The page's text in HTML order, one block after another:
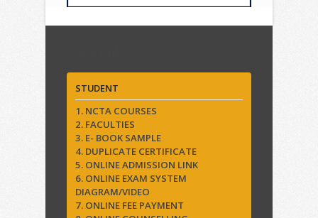
STUDENT
1. NCTA COURSES
2. FACULTIES
3. E- BOOK SAMPLE
4. DUPLICATE CERTIFICATE
5. ONLINE ADMISSION LINK
6. ONLINE EXAM SYSTEM
DIAGRAM/VIDEO
7. ONLINE FEE PAYMENT